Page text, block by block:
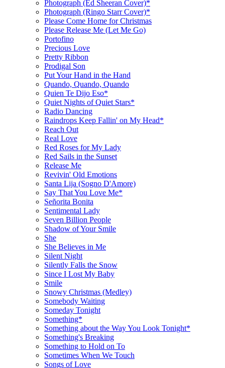
Photograph (Ed Sheeran Cover)*
Photograph (Ringo Starr Cover)*
Please Come Home for Christmas
Please Release Me (Let Me Go)
Portofino
Precious Love
Pretty Ribbon
Prodigal Son
Put Your Hand in the Hand
Quando, Quando, Quando
Quien Te Dijo Eso*
Quiet Nights of Quiet Stars*
Radio Dancing
Raindrops Keep Fallin' on My Head*
Reach Out
Real Love
Red Roses for My Lady
Red Sails in the Sunset
Release Me
Revivin' Old Emotions
Santa Lija (Sogno D'Amore)
Say That You Love Me*
Señorita Bonita
Sentimental Lady
Seven Billion People
Shadow of Your Smile
She
She Believes in Me
Silent Night
Silently Falls the Snow
Since I Lost My Baby
Smile
Snowy Christmas (Medley)
Somebody Waiting
Someday Tonight
Something*
Something about the Way You Look Tonight*
Something's Breaking
Something to Hold on To
Sometimes When We Touch
Songs of Love